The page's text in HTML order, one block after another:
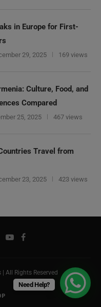
in Europe for First-
29, 2025 169 views
Culture, Food, and
Compared
25, 2025 467 views
Travel from
23, 2025 423 views
All Rights Reserved
Need Help?